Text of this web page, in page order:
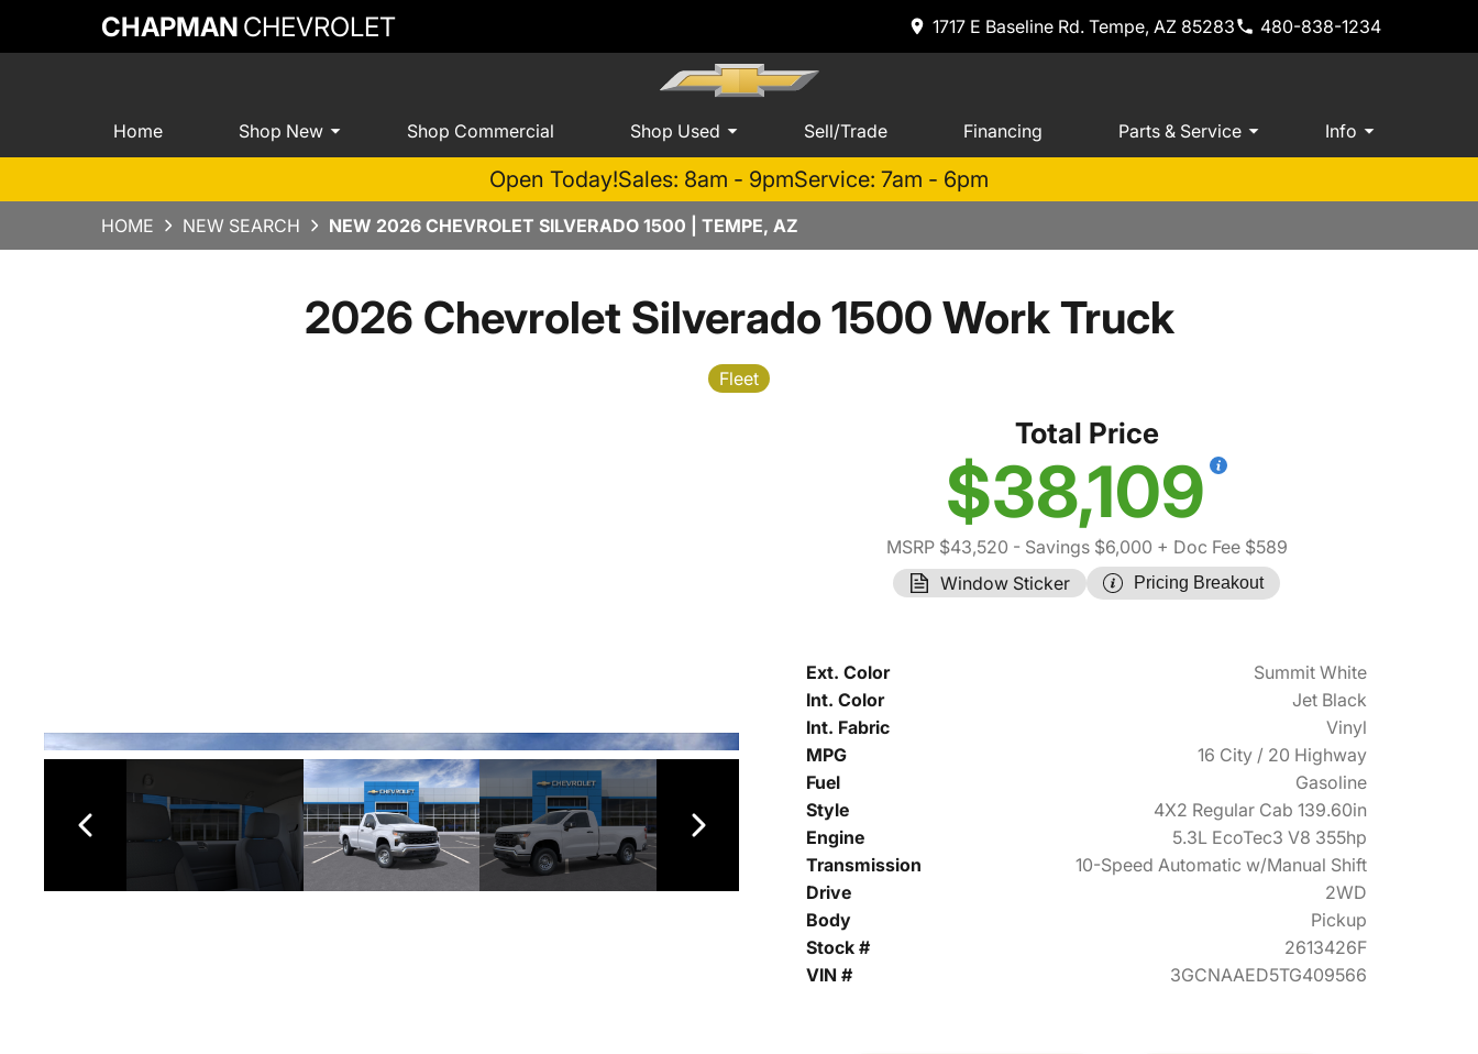
CHAPMAN CHEVROLET 1717 E Baseline Rd. Tempe, AZ 85283 480-838-1234
Home Shop New Shop Commercial Shop Used Sell/Trade Financing Parts & Service Info
Open Today!Sales: 8am - 9pmService: 7am - 6pm
HOME NEW SEARCH NEW 2026 CHEVROLET SILVERADO 1500 | TEMPE, AZ
2026 Chevrolet Silverado 1500 Work Truck
Fleet
Total Price
$38,109
MSRP $43,520 - Savings $6,000 + Doc Fee $589
Window Sticker
Pricing Breakout
Ext. Color
Summit White
Int. Color
Jet Black
Int. Fabric
Vinyl
MPG
16 City / 20 Highway
Fuel
Gasoline
Style
4X2 Regular Cab 139.60in
Engine
5.3L EcoTec3 V8 355hp
Transmission
10-Speed Automatic w/Manual Shift
Drive
2WD
Body
Pickup
Stock #
2613426F
VIN #
3GCNAAED5TG409566